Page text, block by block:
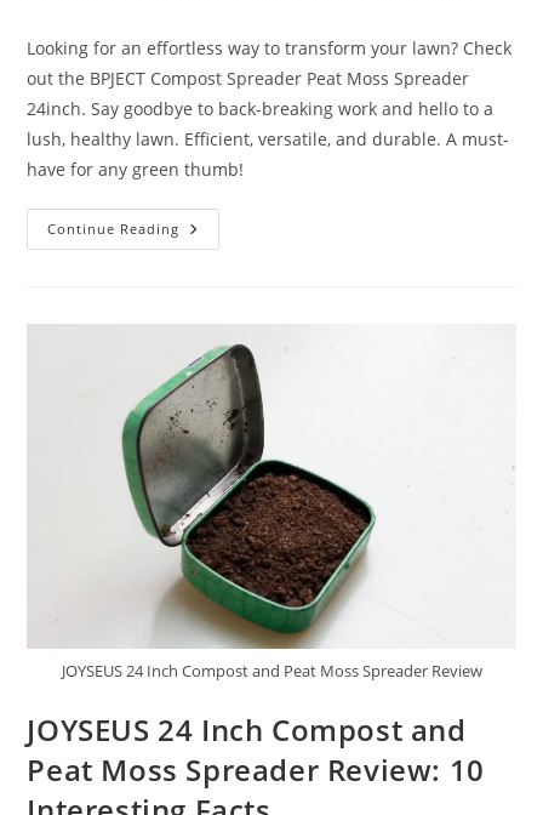
Looking for an effortless way to transform your lawn? Check
out the BPJECT Compost Spreader Peat Moss Spreader
24inch. Say goodbye to back-breaking work and hello to a
lush, healthy lawn. Efficient, versatile, and durable. A must-
have for any green thumb!
Continue Reading BPJECT
Compost
24
Inch
Review:
Powerful
Points
JOYSEUS 24 Inch Compost and Peat Moss Spreader Review
JOYSEUS 24 Inch Compost and
Peat Moss Spreader Review: 10